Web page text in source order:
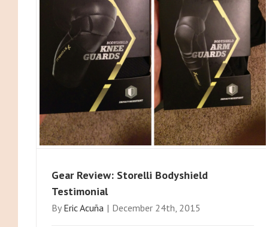
Gear Review: Storelli Bodyshield
Testimonial
By Eric Acuña | December 24th, 2015